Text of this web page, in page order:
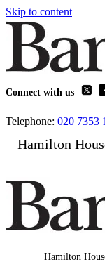
Skip to content
Connect with us
Telephone: 020 7353
Hamilton
Hamilton